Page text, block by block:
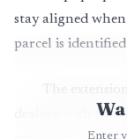
stay aligned
parcel is
The
dealing with the
Enter